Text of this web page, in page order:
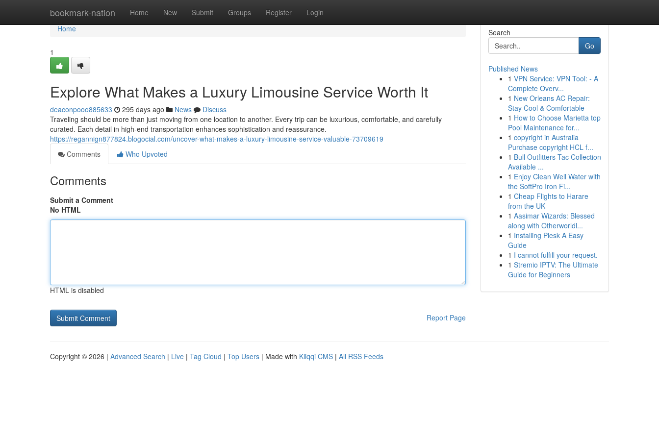
bookmark-nation Home New Submit Groups Register Login
Home
Home
1
Explore What Makes a Luxury Limousine Service Worth It
deaconpooo885633 295 days ago News
Discuss
Traveling should be more than just moving from one location to another. Every trip can be luxurious, comfortable, and carefully
curated. Each detail in high-end transportation enhances sophistication and reassurance.
https://regannign877824.blogocial.com/uncover-what-makes-a-luxury-limousine-service-valuable-73709619
Comments
Who Upvoted
Comments
Submit a Comment
No HTML
HTML is disabled
Report Page
Search
Go
Published News
1 VPN Service: VPN Tool: - A
Complete Overv...
1 New Orleans AC Repair:
Stay Cool & Comfortable
1 How to Choose Marietta top
Pool Maintenance for...
1 copyright in Australia
Purchase copyright HCL f...
1 Bull Outfitters Tac Collection
Available ...
1 Enjoy Clean Well Water with
the SoftPro Iron Fi...
1 Cheap Flights to Harare
from the UK
1 Aasimar Wizards: Blessed
along with Otherworldl...
1 Installing Plesk A Easy
Guide
1 I cannot fulfill your request.
1 Stremio IPTV: The Ultimate
Guide for Beginners
Copyright © 2026 | Advanced Search | Live | Tag Cloud | Top Users | Made with Kliqqi CMS | All RSS Feeds